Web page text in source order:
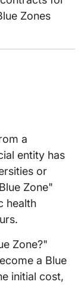
Zones
a
entity has
or
Zone"
health
Zone?"
a Blue
initial cost,